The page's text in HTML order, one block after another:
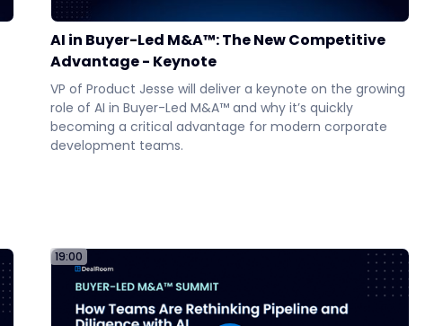
AI in Buyer-Led M&A™: The New Competitive
Advantage - Keynote
VP of Product Jesse will deliver a keynote on the growing
role of AI in Buyer-Led M&A™ and why it’s quickly
becoming a critical advantage for modern corporate
development teams.
19:00